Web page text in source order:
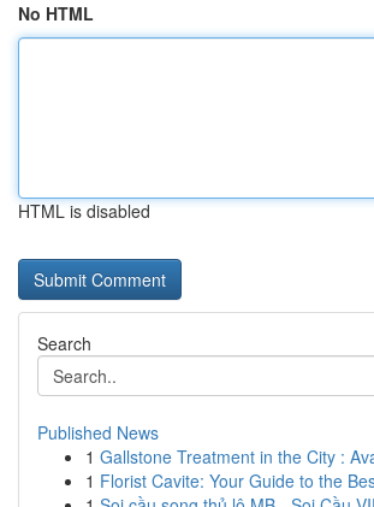
No HTML
HTML is disabled
Search
Published News
1 Gallstone Treatment in the City :
1 Florist Cavite: Your Guide to the